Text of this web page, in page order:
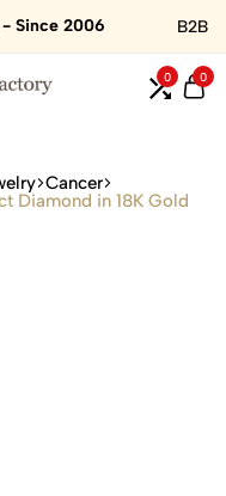
Since 2006 B2B
0 0
Cancer
Diamond in 18K Gold